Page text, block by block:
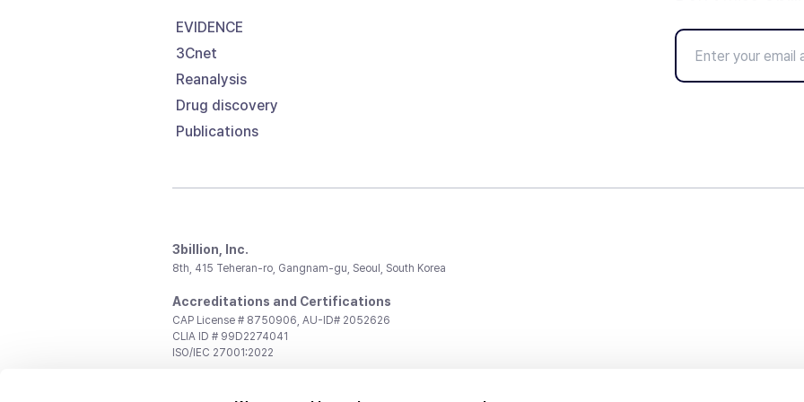
EVIDENCE
3Cnet
Reanalysis
Drug discovery
Publications
3billion, Inc.
8th, 415 Teheran-ro, Gangnam-gu, Seoul, South Korea
Accreditations and Certifications
CAP License # 8750906, AU-ID# 2052626
CLIA ID # 99D2274041
ISO/IEC 27001:2022